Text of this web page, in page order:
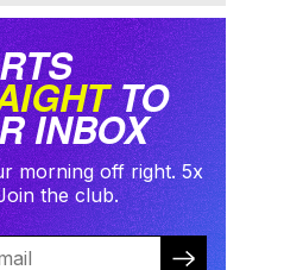
TO
INBOX
morning off right. 5x
the club.